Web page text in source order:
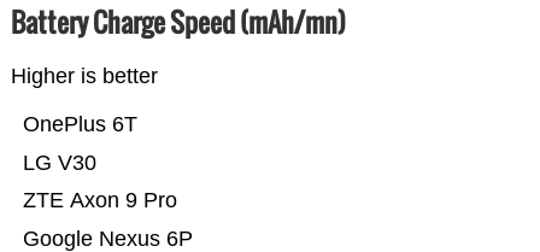
Battery Charge Speed (mAh/mn)
Higher is better
Google Nexus 6P
ZTE Axon 9 Pro
LG V30
OnePlus 6T